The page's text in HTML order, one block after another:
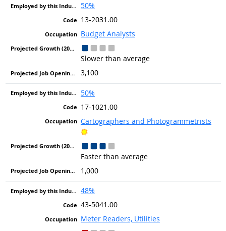
50%
13-2031.00
Budget Analysts
Slower than average
3,100
50%
17-1021.00
Cartographers and Photogrammetrists
Bright Outlook
Faster than average
1,000
48%
43-5041.00
Meter Readers, Utilities